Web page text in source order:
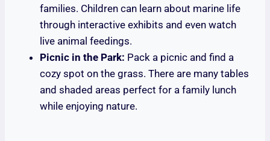
families. Children can learn about marine life
through interactive exhibits and even watch
live animal feedings.
Picnic in the Park: Pack a picnic and find a
cozy spot on the grass. There are many tables
and shaded areas perfect for a family lunch
while enjoying nature.